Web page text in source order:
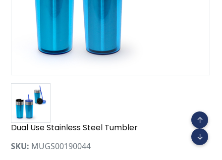
Dual Use Stainless Steel Tumbler
SKU: MUGS00190044
↑
↓